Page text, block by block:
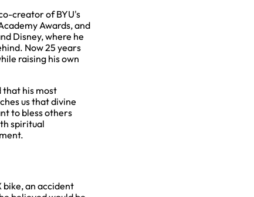
creator of BYU's
Awards, and
Disney, where he
Now 25 years
raising his own
that his most
us that divine
to bless others
spiritual
an accident